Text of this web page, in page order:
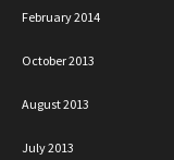
February 2014
October 2013
August 2013
July 2013